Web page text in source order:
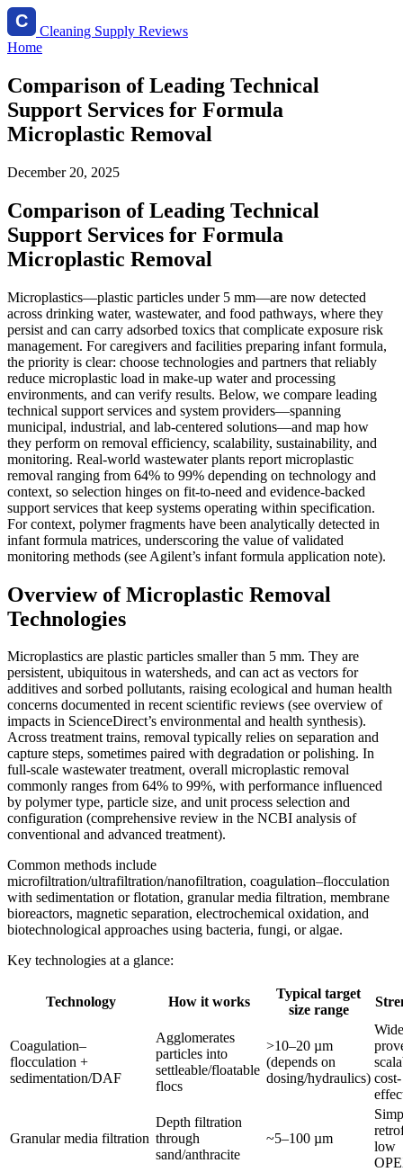
Cleaning Supply Reviews
Home
Comparison of Leading Technical
Support Services for Formula
Microplastic Removal
December 20, 2025
Comparison of Leading Technical
Support Services for Formula
Microplastic Removal
Microplastics—plastic particles under 5 mm—are now detected
across drinking water, wastewater, and food pathways, where they
persist and can carry adsorbed toxics that complicate exposure risk
management. For caregivers and facilities preparing infant formula,
the priority is clear: choose technologies and partners that reliably
reduce microplastic load in make-up water and processing
environments, and can verify results. Below, we compare leading
technical support services and system providers—spanning
municipal, industrial, and lab-centered solutions—and map how
they perform on removal efficiency, scalability, sustainability, and
monitoring. Real-world wastewater plants report microplastic
removal ranging from 64% to 99% depending on technology and
context, so selection hinges on fit-to-need and evidence-backed
support services that keep systems operating within specification.
For context, polymer fragments have been analytically detected in
infant formula matrices, underscoring the value of validated
monitoring methods (see Agilent’s infant formula application note).
Overview of Microplastic Removal
Technologies
Microplastics are plastic particles smaller than 5 mm. They are
persistent, ubiquitous in watersheds, and can act as vectors for
additives and sorbed pollutants, raising ecological and human health
concerns documented in recent scientific reviews (see overview of
impacts in ScienceDirect’s environmental and health synthesis).
Across treatment trains, removal typically relies on separation and
capture steps, sometimes paired with degradation or polishing. In
full-scale wastewater treatment, overall microplastic removal
commonly ranges from 64% to 99%, with performance influenced
by polymer type, particle size, and unit process selection and
configuration (comprehensive review in the NCBI analysis of
conventional and advanced treatment).
Common methods include
microfiltration/ultrafiltration/nanofiltration, coagulation–flocculation
with sedimentation or flotation, granular media filtration, membrane
bioreactors, magnetic separation, electrochemical oxidation, and
biotechnological approaches using bacteria, fungi, or algae.
Key technologies at a glance:
Technology How it works
Typical target
size range
Coagulation–
flocculation +
sedimentation/DAF
Agglomerates
particles into
settleable/floatable
flocs
>10–20 µm
(depends on
dosing/hydraulics) cost-
Granular media filtration
Depth filtration
through
sand/anthracite
~5–100 µm
low